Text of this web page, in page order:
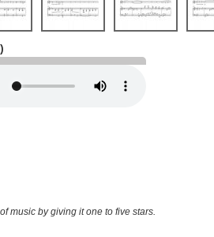
music by giving it one to five stars.